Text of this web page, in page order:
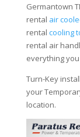
Germantown
rental air
rental cooling
rental air
everything
Turn-Key
your
location.